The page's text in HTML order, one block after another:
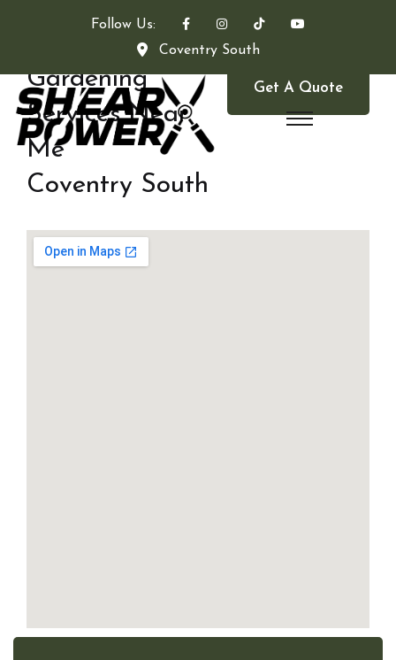
Follow Us:
Coventry South
Get A Quote
Gardening
Services Near
Me
Coventry South